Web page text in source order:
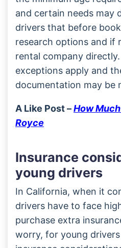
and certain needs may
drivers that before
research options and if
rental company
exceptions apply and
documentation may be
A Like Post –How
Royce
Insurance
young drivers
In California, when it
drivers have to face
purchase extra
worry, for young